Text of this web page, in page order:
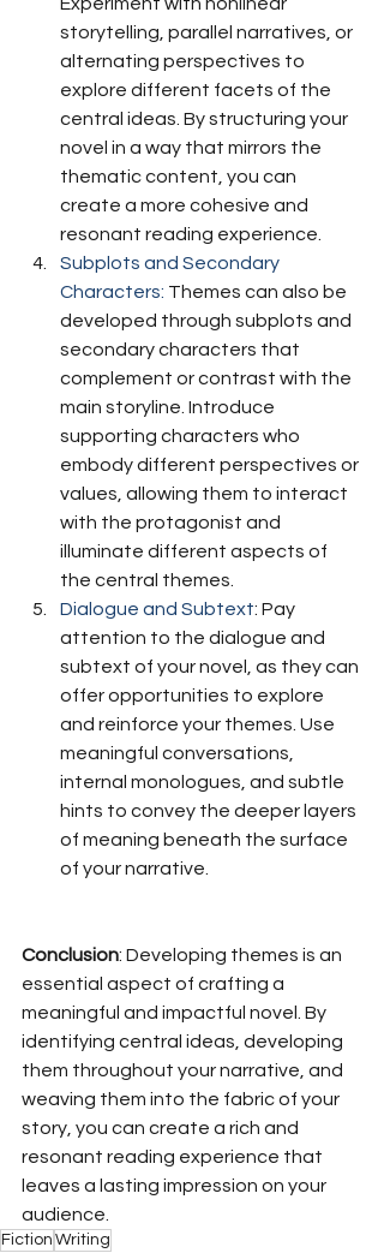
storytelling, parallel narratives, or
alternating perspectives to
explore different facets of the
central ideas. By structuring your
novel in a way that mirrors the
thematic content, you can
create a more cohesive and
resonant reading experience.
Subplots and Secondary
Characters: Themes can also be
developed through subplots and
secondary characters that
complement or contrast with the
main storyline. Introduce
supporting characters who
embody different perspectives or
values, allowing them to interact
with the protagonist and
illuminate different aspects of
the central themes.
Dialogue and Subtext: Pay
attention to the dialogue and
subtext of your novel, as they can
offer opportunities to explore
and reinforce your themes. Use
meaningful conversations,
internal monologues, and subtle
hints to convey the deeper layers
of meaning beneath the surface
of your narrative.
Conclusion: Developing themes is an
essential aspect of crafting a
meaningful and impactful novel. By
identifying central ideas, developing
them throughout your narrative, and
weaving them into the fabric of your
story, you can create a rich and
resonant reading experience that
leaves a lasting impression on your
audience.
Fiction Writing